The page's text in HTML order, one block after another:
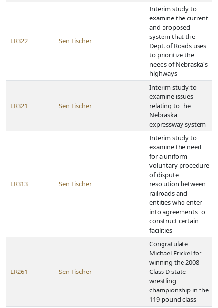
LR322 Sen Fischer
Interim study to
examine the current
and proposed
system that the
Dept. of Roads uses
to prioritize the
needs of Nebraska's
highways
LR321 Sen Fischer
Interim study to
examine issues
relating to the
Nebraska
expressway system
LR313 Sen Fischer
Interim study to
examine the need
for a uniform
voluntary procedure
of dispute
resolution between
railroads and
entities who enter
into agreements to
construct certain
facilities
LR261 Sen Fischer
Congratulate
Michael Frickel for
winning the 2008
Class D state
wrestling
championship in the
119-pound class